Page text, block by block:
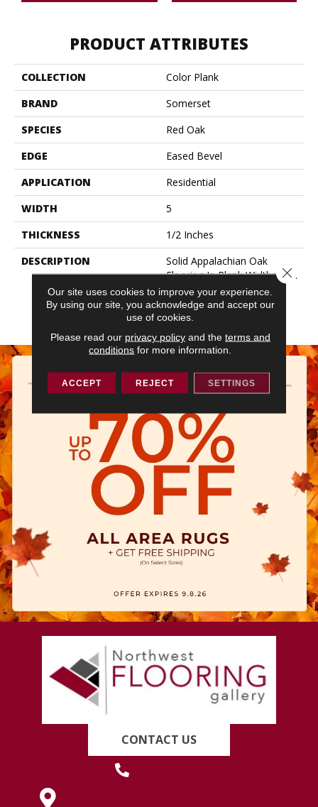
PRODUCT ATTRIBUTES
COLLECTION
Color Plank
BRAND
Somerset
SPECIES
Red Oak
EDGE
Eased Bevel
APPLICATION
Residential
WIDTH
5
THICKNESS
1/2 Inches
DESCRIPTION
Solid Appalachian Oak
Flooring In Plank Widths And
Popular Colors – To Add
Timeless Style To Your
Space.
CONTACT US
Our site uses cookies to improve your experience.
By using our site, you acknowledge and accept our
use of cookies.
Please read our privacy policyand the terms and
conditions for more information.
ACCEPT REJECT SETTINGS
Close